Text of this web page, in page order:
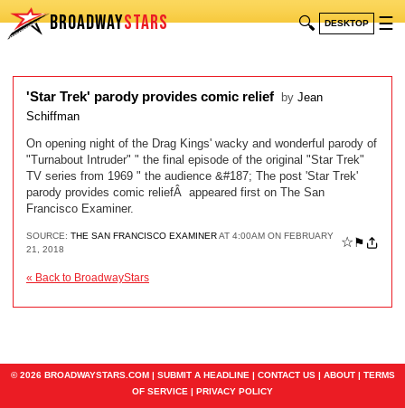
BROADWAYSTARS 🔍 DESKTOP ☰
'Star Trek' parody provides comic relief by Jean
Schiffman
On opening night of the Drag Kings' wacky and wonderful parody of
"Turnabout Intruder" " the final episode of the original "Star Trek"
TV series from 1969 " the audience &#187; The post 'Star Trek'
parody provides comic reliefÂ appeared first on The San
Francisco Examiner.
SOURCE: THE SAN FRANCISCO EXAMINERAT 4:00AM ON FEBRUARY
21, 2018
☆ ⚑
« Back to BroadwayStars
© 2026 BROADWAYSTARS.COM | SUBMIT A HEADLINE | CONTACT US| ABOUT| TERMS
OF SERVICE | PRIVACY POLICY